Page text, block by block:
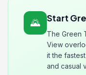
🌄 Start
The Green
View
it the
and casual